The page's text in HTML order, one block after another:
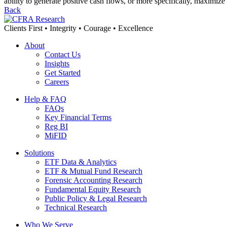
Back
Clients First • Integrity • Courage • Excellence
About
Contact Us
Insights
Get Started
Careers
Help & FAQ
FAQs
Key Financial Terms
Reg BI
MiFID
Solutions
ETF Data & Analytics
ETF & Mutual Fund Research
Forensic Accounting Research
Fundamental Equity Research
Public Policy & Legal Research
Technical Research
Who We Serve